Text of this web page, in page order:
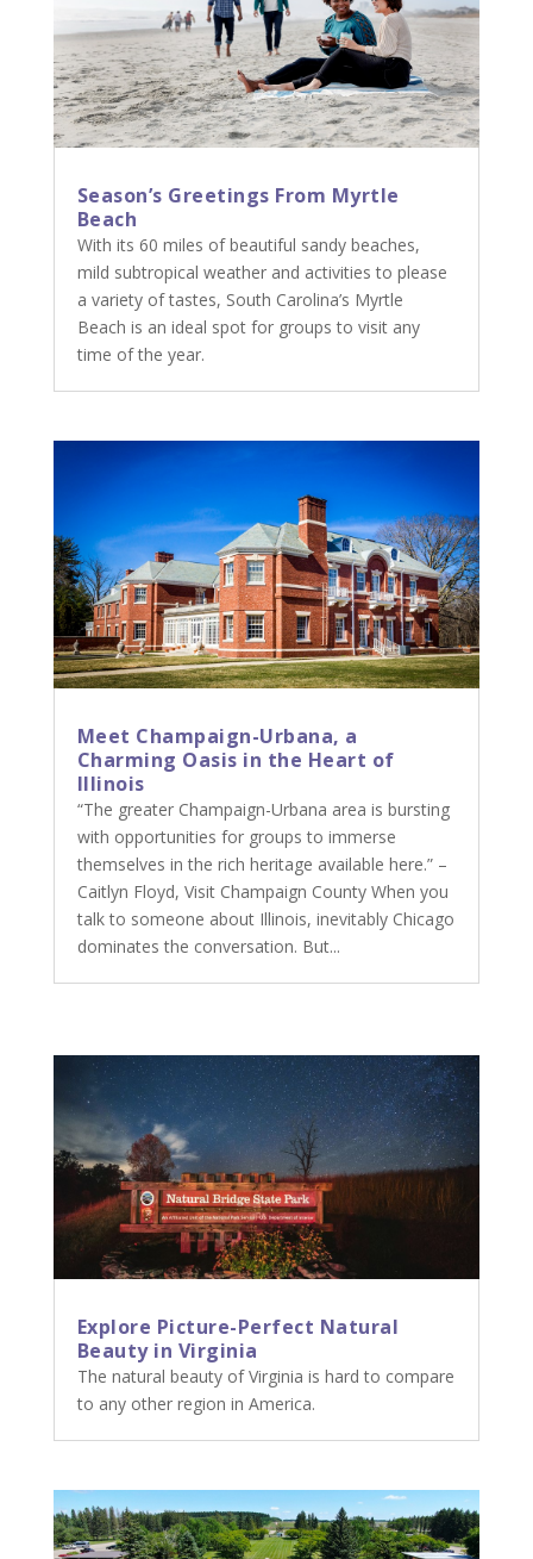
Season’s Greetings From Myrtle
Beach
With its 60 miles of beautiful sandy beaches,
mild subtropical weather and activities to please
a variety of tastes, South Carolina’s Myrtle
Beach is an ideal spot for groups to visit any
time of the year.
Meet Champaign-Urbana, a
Charming Oasis in the Heart of
Illinois
“The greater Champaign-Urbana area is bursting
with opportunities for groups to immerse
themselves in the rich heritage available here.” –
Caitlyn Floyd, Visit Champaign County When you
talk to someone about Illinois, inevitably Chicago
dominates the conversation. But...
Explore Picture-Perfect Natural
Beauty in Virginia
The natural beauty of Virginia is hard to compare
to any other region in America.